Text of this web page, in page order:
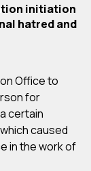
initiation
hatred and
Office to
for
certain
caused
in the work of